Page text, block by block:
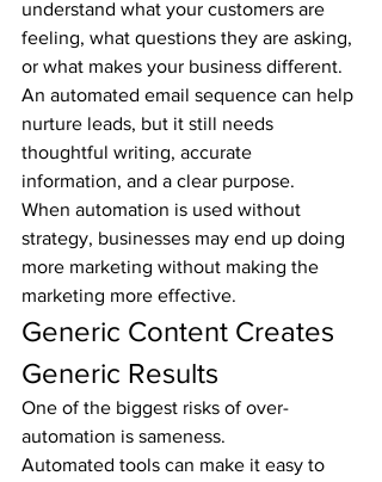
understand what your customers are
feeling, what questions they are asking,
or what makes your business different.
An automated email sequence can help
nurture leads, but it still needs
thoughtful writing, accurate
information, and a clear purpose.
When automation is used without
strategy, businesses may end up doing
more marketing without making the
marketing more effective.
Generic Content Creates
Generic Results
One of the biggest risks of over-
automation is sameness.
Automated tools can make it easy to